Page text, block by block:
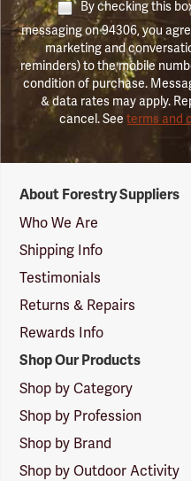
By checking this
messaging on 94306, you
marketing and
reminders) to the mobile
condition of purchase.
& data rates may apply.
cancel. Seeterms and
Suppliers
Logo
About Forestry Suppliers
Who We Are
Shipping Info
Testimonials
Returns & Repairs
Rewards Info
Shop Our Products
Shop by Category
Shop by Profession
Shop by Brand
Shop by Outdoor Activity